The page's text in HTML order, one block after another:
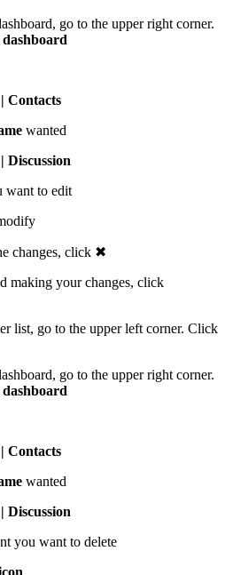
go to the upper right corner.
Contacts
wanted
Discussion
want to edit
changes, click ✖
making your changes, click
list, go to the upper left corner. Click
go to the upper right corner.
Contacts
wanted
Discussion
you want to delete